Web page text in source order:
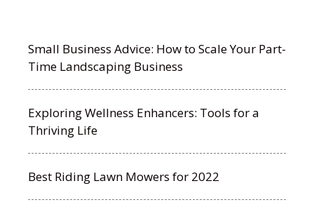
Small Business Advice: How to Scale Your Part-
Time Landscaping Business
Exploring Wellness Enhancers: Tools for a
Thriving Life
Best Riding Lawn Mowers for 2022